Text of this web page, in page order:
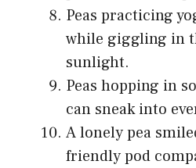
Peas practicing
while giggling in
sunlight.
Peas hopping in
can sneak into
A lonely pea
friendly pod